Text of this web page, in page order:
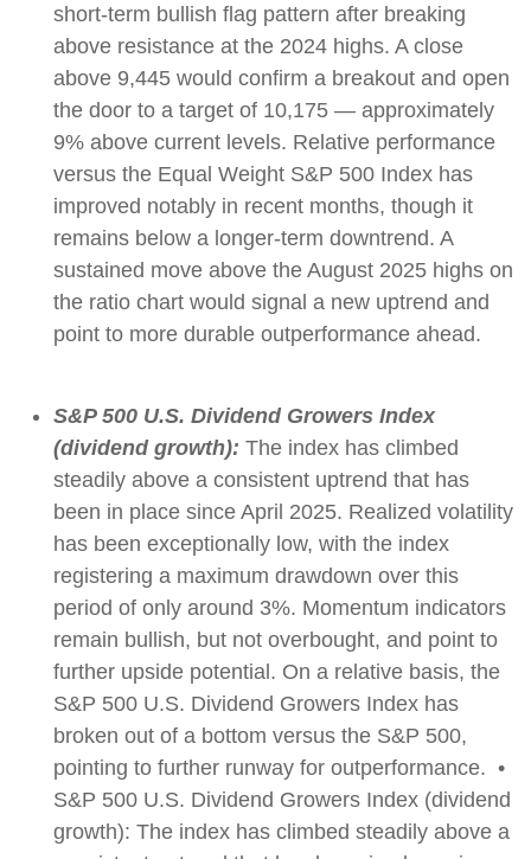
short-term bullish flag pattern after breaking
above resistance at the 2024 highs. A close
above 9,445 would confirm a breakout and open
the door to a target of 10,175 — approximately
9% above current levels. Relative performance
versus the Equal Weight S&P 500 Index has
improved notably in recent months, though it
remains below a longer-term downtrend. A
sustained move above the August 2025 highs on
the ratio chart would signal a new uptrend and
point to more durable outperformance ahead.
S&P 500 U.S. Dividend Growers Index
(dividend growth): The index has climbed
steadily above a consistent uptrend that has
been in place since April 2025. Realized volatility
has been exceptionally low, with the index
registering a maximum drawdown over this
period of only around 3%. Momentum indicators
remain bullish, but not overbought, and point to
further upside potential. On a relative basis, the
S&P 500 U.S. Dividend Growers Index has
broken out of a bottom versus the S&P 500,
pointing to further runway for outperformance. •
S&P 500 U.S. Dividend Growers Index (dividend
growth): The index has climbed steadily above a